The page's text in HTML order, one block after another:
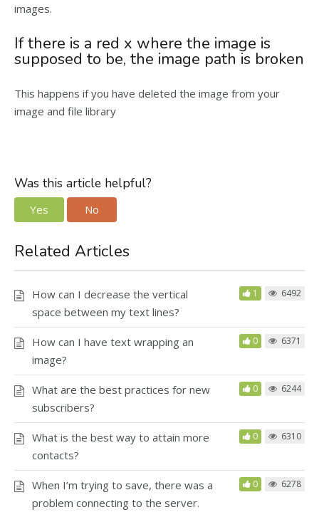
images.
If there is a red x where the image is
supposed to be, the image path is broken
This happens if you have deleted the image from your
image and file library
Was this article helpful?
Yes No
Related Articles
How can I decrease the vertical
space between my text lines?
1 6492
How can I have text wrapping an
image?
0 6371
What are the best practices for new
subscribers?
0 6244
What is the best way to attain more
contacts?
0 6310
When I’m trying to save, there was a
problem connecting to the server.
0 6278